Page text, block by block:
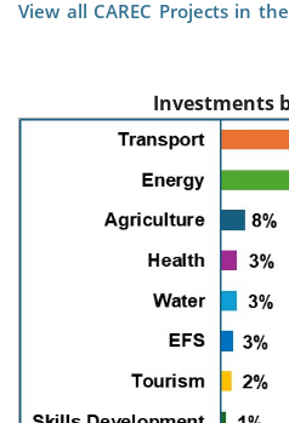
View all CAREC Projects in
Investments